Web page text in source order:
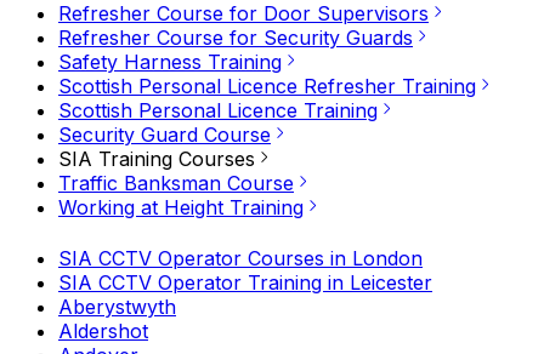
Refresher Course for Door Supervisors
Refresher Course for Security Guards
Safety Harness Training
Scottish Personal Licence Refresher Training
Scottish Personal Licence Training
Security Guard Course
SIA Training Courses
Traffic Banksman Course
Working at Height Training
SIA CCTV Operator Courses in London
SIA CCTV Operator Training in Leicester
Aberystwyth
Aldershot